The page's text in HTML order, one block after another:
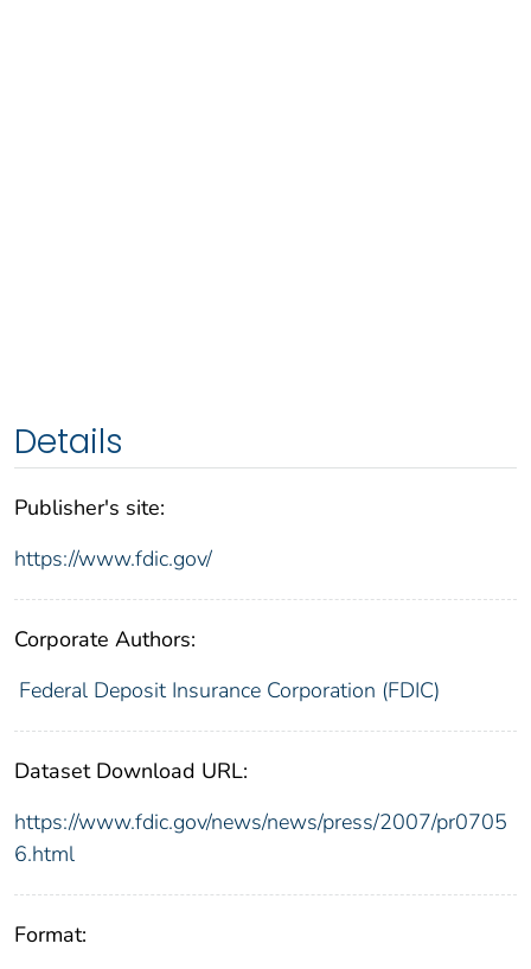
Details
Publisher's site:
https://www.fdic.gov/
Corporate Authors:
Federal Deposit Insurance Corporation (FDIC)
Dataset Download URL:
https://www.fdic.gov/news/news/press/2007/pr0705
6.html
Format: